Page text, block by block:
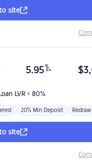
site
LVR < 80%
5.95 %
p.a. $
20% Min Deposit Redraw
site